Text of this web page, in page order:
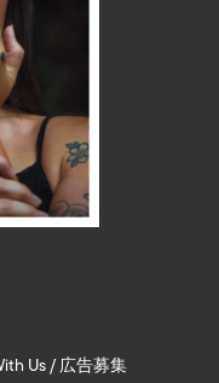
Us / 広告募集